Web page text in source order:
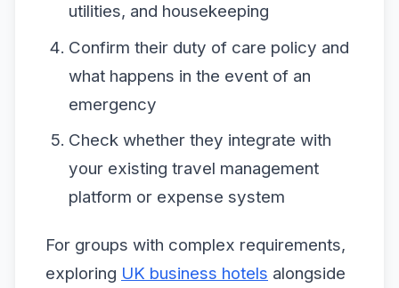
utilities, and housekeeping
Confirm their duty of care policy and
what happens in the event of an
emergency
Check whether they integrate with
your existing travel management
platform or expense system
For groups with complex requirements,
exploring UK business hotels alongside